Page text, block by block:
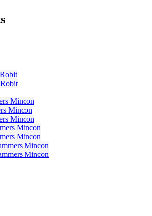
Robit
Robit
Mincon
Mincon
Mincon
Mincon
Mincon
Mincon
Mincon